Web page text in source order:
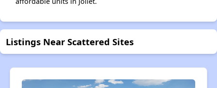
Listings Near Scattered Sites